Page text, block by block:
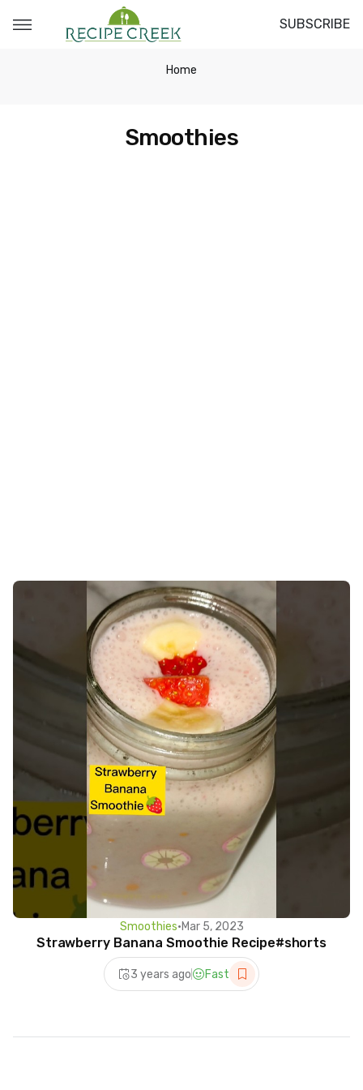
SUBSCRIBE
Home
Smoothies
Smoothies•Mar 5, 2023
Strawberry Banana Smoothie Recipe#shorts
3 years ago Fast